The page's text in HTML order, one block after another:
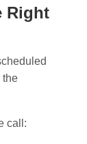
Right
the
call: